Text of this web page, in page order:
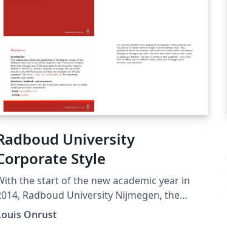
University
Style
the start of the new academic year in
Radboud University Nijmegen, the
introduced a new corporate
Onrust